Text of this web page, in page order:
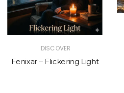
DISCOVER
Fenixar – Flickering Light